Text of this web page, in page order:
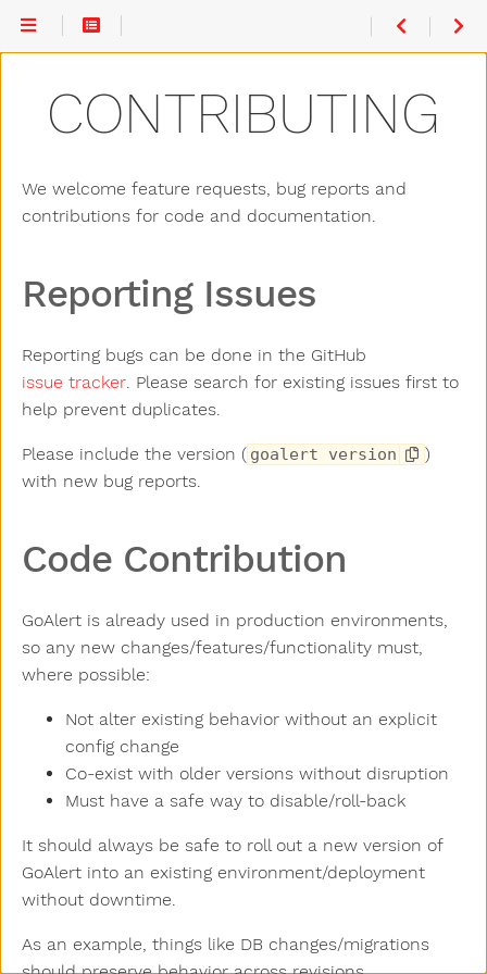
Reporting
Issues
Contribution
Pull
Requests
Change
Guidelines
CONTRIBUTING
We welcome feature requests, bug reports and
contributions for code and documentation.
Reporting Issues
Reporting bugs can be done in the GitHub
issue tracker. Please search for existing issues first to
help prevent duplicates.
Please include the version ( goalert version
)
with new bug reports.
Code Contribution
GoAlert is already used in production environments,
so any new changes/features/functionality must,
where possible:
Not alter existing behavior without an explicit
config change
Co-exist with older versions without disruption
Must have a safe way to disable/roll-back
It should always be safe to roll out a new version of
GoAlert into an existing environment/deployment
without downtime.
As an example, things like DB changes/migrations